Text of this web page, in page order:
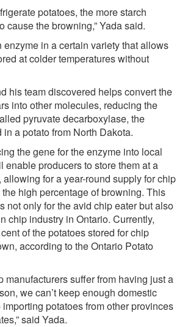
potatoes, the more starch
cause the browning,” Yada said.
enzyme in a certain variety that allows
at colder temperatures without
his team discovered helps convert the
into other molecules, reducing the
pyruvate decarboxylase, the
a potato from North Dakota.
the gene for the enzyme into local
enable producers to store them at a
allowing for a year-round supply for chip
high percentage of browning. This
not only for the avid chip eater but also
chip industry in Ontario. Currently,
of the potatoes stored for chip
according to the Ontario Potato
manufacturers suffer from having just a
we can’t keep enough domestic
potatoes from other provinces
said Yada.